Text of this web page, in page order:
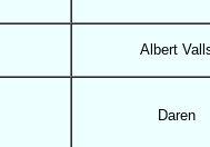
Albert
Daren